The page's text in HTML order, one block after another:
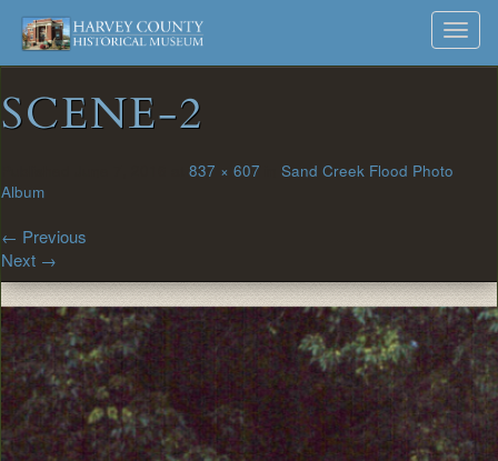
Harvey
County
Historical
Museum
and
Archives
Skip
to
SCENE-2
837 × 607
Sand Creek Flood Photo
Album
← Previous
Next →